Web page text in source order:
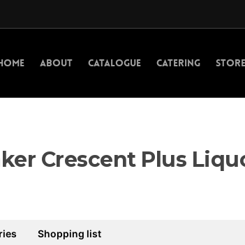
ABOUT CATALOGUE CATERING
Crescent Plus
Shopping list